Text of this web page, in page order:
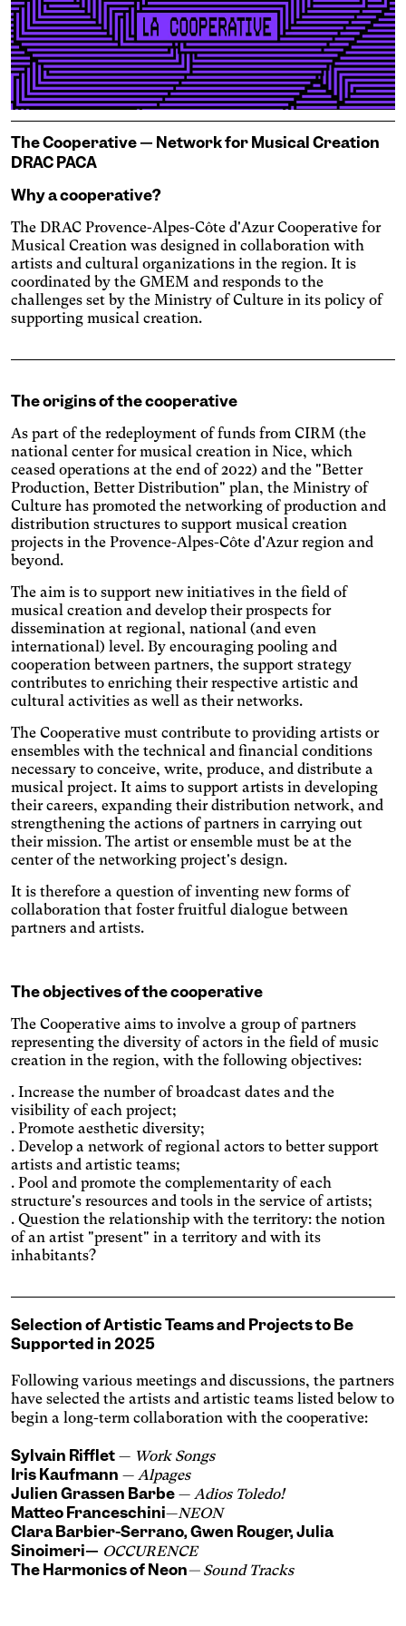
Temporary Vision
Achromatism
Adjust the colors to ensure
Cataract
darkens the background
colors, and lightens the text.
Visual Comfort
Increases the contrast and
text size, and changes the
font.
AMD
Significantly increases the
text size.
Deuteranopia
Adjusts text size, changes
and pauses animated
content.
Dyslexia
Changes the font.
Photosensitive epilepsy
Stop playing animated
content.
Eye strain
Adjusts text size, changes
and pauses animated
content.
Inaccurate movement
Agrandit et espace les
zones cliquables.
Blue light
Applies a filter to reduce the
amount of blue light emitted.
Parkinson's disease
Enlarges and spaces out the
clickable areas.
Wilson's disease
Enlarges and spaces out
clickable areas, darkens
backgrounds, and lightens
text.
Ocular migraine
Adjusts text size and
lightens the text color. It also
increases contrast and
stops animated content.
Significantly increases the
text size and changes the
colors.
Night mode
Darkens the background
color and lightens the text
color.
Presbyopia
Increases the text size and
changes the colors.
Protanopia
Multiple sclerosis
Enlarges and spaces out the
clickable areas, and
changes the colors.
Senior
Increases the text size and
changes the font.
Essential tremors
Reduces distractions by
using softer colors and
improved contrast.
Blurred Vision
font, increases contrast,
and stops animated
content.
Text size
Contrasts
The Cooperative — Network for Musical Creation
DRAC PACA
Why a cooperative?
The DRAC Provence-Alpes-Côte d'Azur Cooperative for
Musical Creation was designed in collaboration with
artists and cultural organizations in the region. It is
coordinated by the GMEM and responds to the
challenges set by the Ministry of Culture in its policy of
supporting musical creation.
The origins of the cooperative
As part of the redeployment of funds from CIRM (the
national center for musical creation in Nice, which
ceased operations at the end of 2022) and the "Better
Production, Better Distribution" plan, the Ministry of
Culture has promoted the networking of production and
distribution structures to support musical creation
projects in the Provence-Alpes-Côte d'Azur region and
beyond.
The aim is to support new initiatives in the field of
musical creation and develop their prospects for
dissemination at regional, national (and even
international) level. By encouraging pooling and
cooperation between partners, the support strategy
contributes to enriching their respective artistic and
cultural activities as well as their networks.
The Cooperative must contribute to providing artists or
ensembles with the technical and financial conditions
necessary to conceive, write, produce, and distribute a
musical project. It aims to support artists in developing
their careers, expanding their distribution network, and
strengthening the actions of partners in carrying out
their mission. The artist or ensemble must be at the
center of the networking project's design.
It is therefore a question of inventing new forms of
collaboration that foster fruitful dialogue between
partners and artists.
The objectives of the cooperative
The Cooperative aims to involve a group of partners
representing the diversity of actors in the field of music
creation in the region, with the following objectives:
. Increase the number of broadcast dates and the
visibility of each project;
. Promote aesthetic diversity;
. Develop a network of regional actors to better support
artists and artistic teams;
. Pool and promote the complementarity of each
structure's resources and tools in the service of artists;
. Question the relationship with the territory: the notion
of an artist "present" in a territory and with its
inhabitants?
SelectionofArtistic Teams and Projects to Be
Supported in 2025
Following various meetings and discussions, the partners
have selected the artists and artistic teams listed below to
begin a long-term collaboration with the cooperative:
Sylvain Rifflet — Work Songs
Iris Kaufmann — Alpages
Julien Grassen Barbe — Adios Toledo!
Matteo Franceschini—NEON
Clara Barbier-Serrano,Gwen Rouger,Julia
Sinoimeri— OCCURENCE
The Harmonics of Neon— Sound Tracks